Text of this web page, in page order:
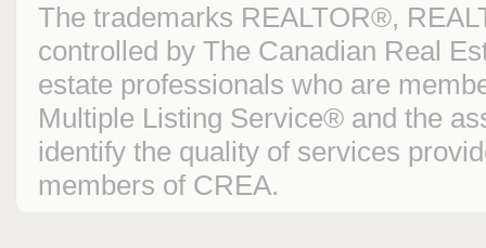
The trademarks REALTOR®,
controlled by The Canadian Real
estate professionals who are
Multiple Listing Service® and the
identify the quality of services
members of CREA.